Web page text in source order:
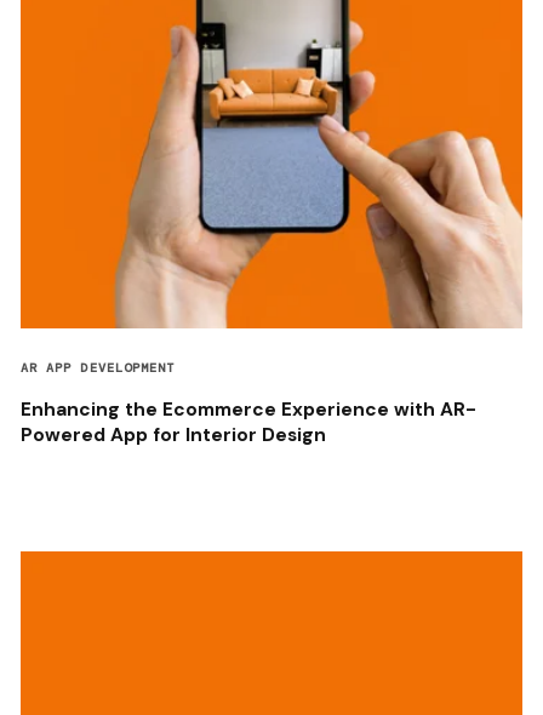
AR APP DEVELOPMENT
Enhancing the Ecommerce Experience with AR-
Powered App for Interior Design